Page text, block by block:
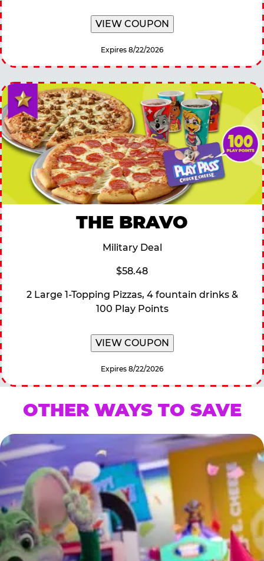
VIEW COUPON
Expires 8/22/2026
THE BRAVO
Military Deal
$58.48
2 Large 1-Topping Pizzas, 4 fountain drinks &
100 Play Points
VIEW COUPON
Expires 8/22/2026
OTHER WAYS TO SAVE